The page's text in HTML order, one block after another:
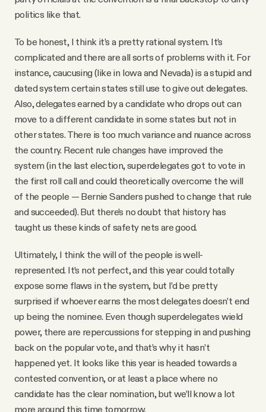
politics like that.
To be honest, I think it’s a pretty rational system. It’s
complicated and there are all sorts of problems with it. For
instance, caucusing (like in Iowa and Nevada) is a stupid and
dated system certain states still use to give out delegates.
Also, delegates earned by a candidate who drops out can
move to a different candidate in some states but not in
other states. There is too much variance and nuance across
the country. Recent rule changes have improved the
system (in the last election, superdelegates got to vote in
the first roll call and could theoretically overcome the will
of the people — Bernie Sanders pushed to change that rule
and succeeded). But there’s no doubt that history has
taught us these kinds of safety nets are good.
Ultimately, I think the will of the people is well-
represented. It’s not perfect, and this year could totally
expose some flaws in the system, but I’d be pretty
surprised if whoever earns the most delegates doesn’t end
up being the nominee. Even though superdelegates wield
power, there are repercussions for stepping in and pushing
back on the popular vote, and that’s why it hasn’t
happened yet. It looks like this year is headed towards a
contested convention, or at least a place where no
candidate has the clear nomination, but we’ll know a lot
more around this time tomorrow.